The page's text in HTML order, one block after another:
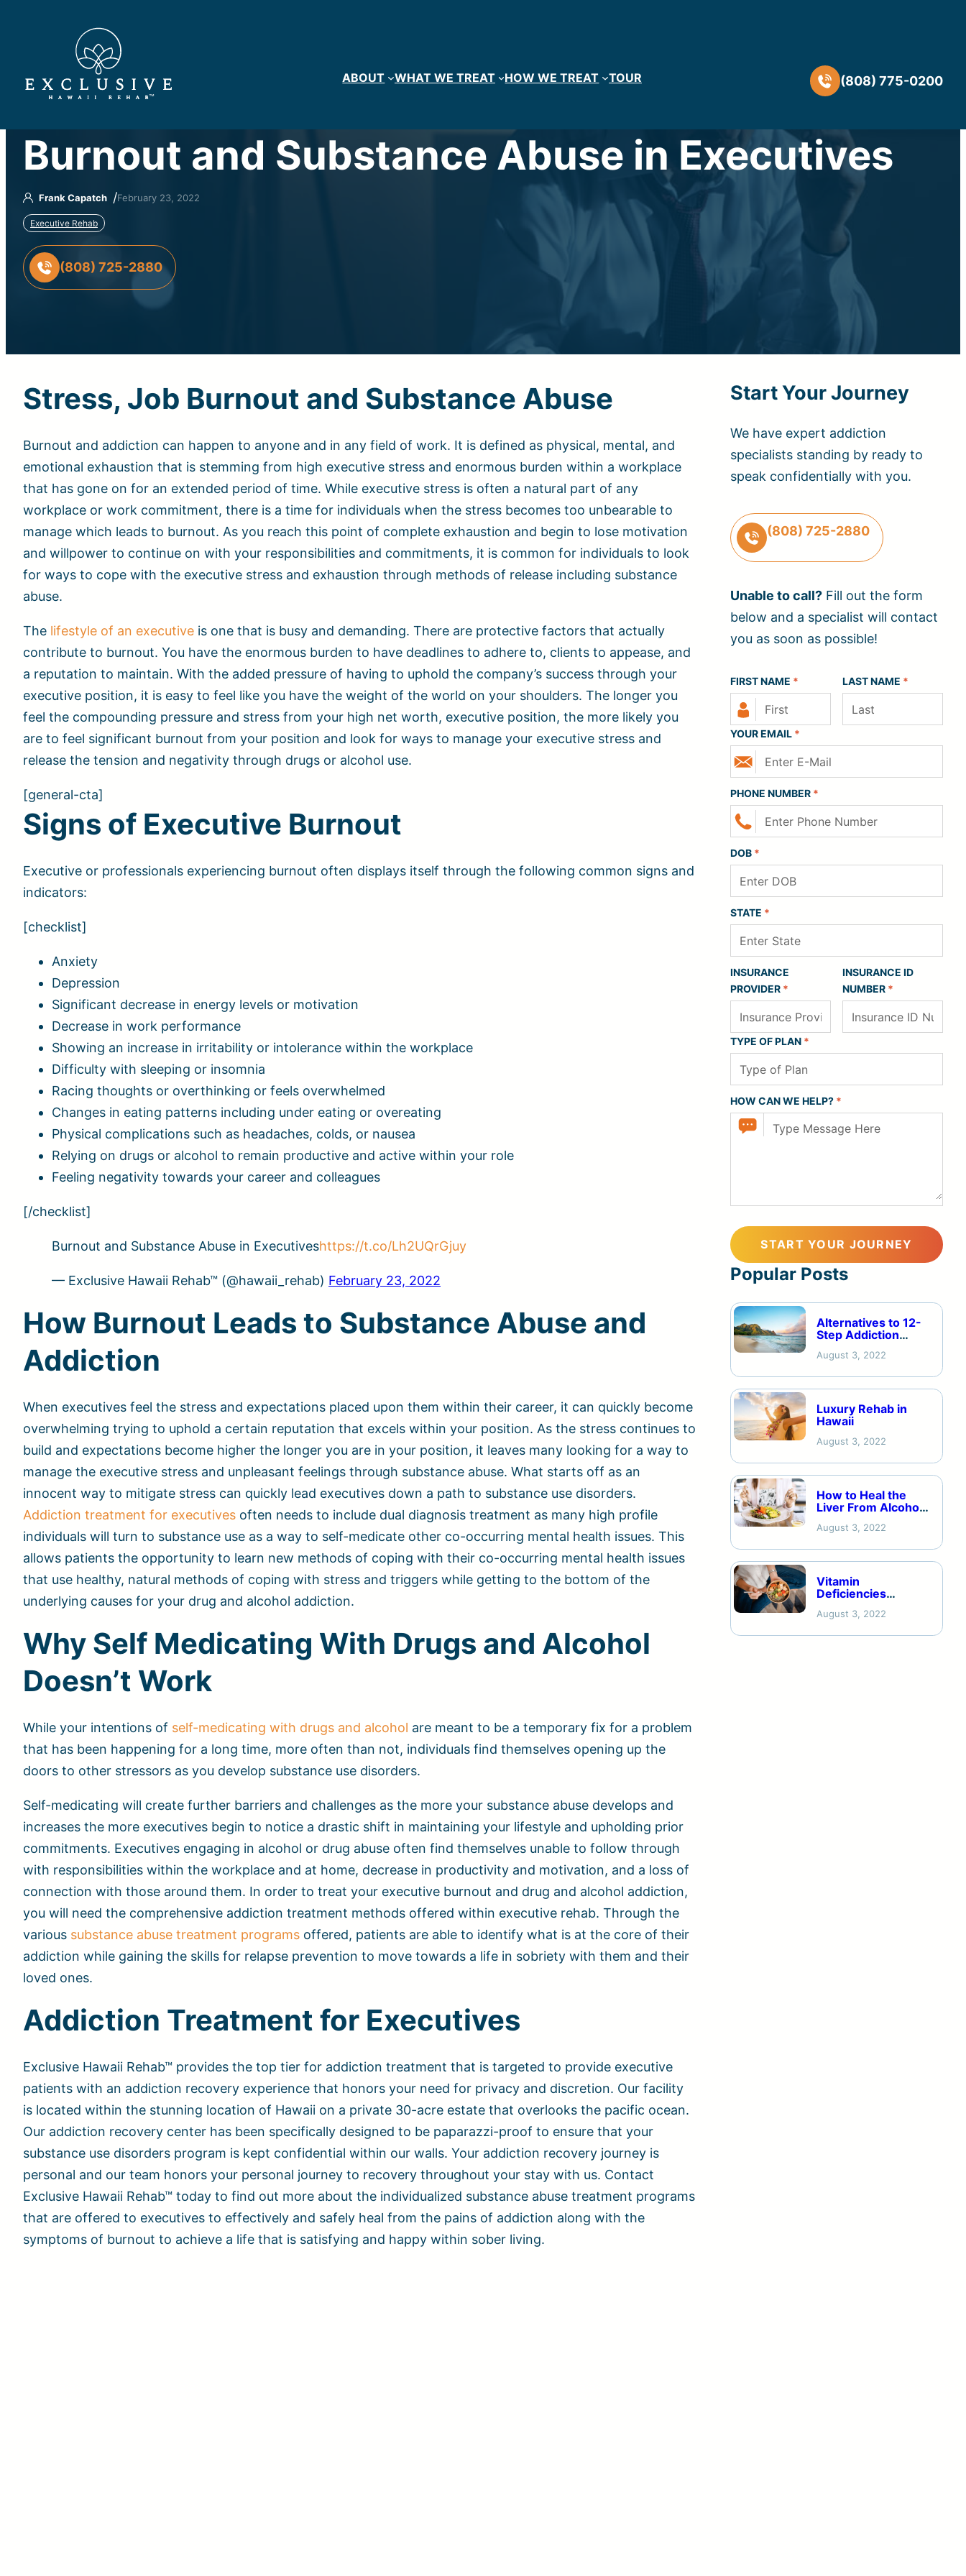
™
ABOUT WHAT WE TREAT HOW WE TREAT TOUR (808) 775-0200
Burnout and Substance Abuse in Executives
Frank Capatch /February 23, 2022
Executive Rehab
(808) 725-2880
Stress, Job Burnout and Substance Abuse
Burnout and addiction can happen to anyone and in any field of work. It is defined as physical, mental, and
emotional exhaustion that is stemming from high executive stress and enormous burden within a workplace
that has gone on for an extended period of time. While executive stress is often a natural part of any
workplace or work commitment, there is a time for individuals when the stress becomes too unbearable to
manage which leads to burnout. As you reach this point of complete exhaustion and begin to lose motivation
and willpower to continue on with your responsibilities and commitments, it is common for individuals to look
for ways to cope with the executive stress and exhaustion through methods of release including substance
abuse.
The lifestyle of an executive is one that is busy and demanding. There are protective factors that actually
contribute to burnout. You have the enormous burden to have deadlines to adhere to, clients to appease, and
a reputation to maintain. With the added pressure of having to uphold the company’s success through your
executive position, it is easy to feel like you have the weight of the world on your shoulders. The longer you
feel the compounding pressure and stress from your high net worth, executive position, the more likely you
are to feel significant burnout from your position and look for ways to manage your executive stress and
release the tension and negativity through drugs or alcohol use.
[general-cta]
Signs of Executive Burnout
Executive or professionals experiencing burnout often displays itself through the following common signs and
indicators:
[checklist]
Anxiety
Depression
Significant decrease in energy levels or motivation
Decrease in work performance
Showing an increase in irritability or intolerance within the workplace
Difficulty with sleeping or insomnia
Racing thoughts or overthinking or feels overwhelmed
Changes in eating patterns including under eating or overeating
Physical complications such as headaches, colds, or nausea
Relying on drugs or alcohol to remain productive and active within your role
Feeling negativity towards your career and colleagues
[/checklist]
Burnout and Substance Abuse in Executiveshttps://t.co/Lh2UQrGjuy
— Exclusive Hawaii Rehab™ (@hawaii_rehab) February 23, 2022
How Burnout Leads to Substance Abuse and
Addiction
When executives feel the stress and expectations placed upon them within their career, it can quickly become
overwhelming trying to uphold a certain reputation that excels within your position. As the stress continues to
build and expectations become higher the longer you are in your position, it leaves many looking for a way to
manage the executive stress and unpleasant feelings through substance abuse. What starts off as an
innocent way to mitigate stress can quickly lead executives down a path to substance use disorders.
Addiction treatment for executives often needs to include dual diagnosis treatment as many high profile
individuals will turn to substance use as a way to self-medicate other co-occurring mental health issues. This
allows patients the opportunity to learn new methods of coping with their co-occurring mental health issues
that use healthy, natural methods of coping with stress and triggers while getting to the bottom of the
underlying causes for your drug and alcohol addiction.
Why Self Medicating With Drugs and Alcohol
Doesn’t Work
While your intentions of self-medicating with drugs and alcohol are meant to be a temporary fix for a problem
that has been happening for a long time, more often than not, individuals find themselves opening up the
doors to other stressors as you develop substance use disorders.
Self-medicating will create further barriers and challenges as the more your substance abuse develops and
increases the more executives begin to notice a drastic shift in maintaining your lifestyle and upholding prior
commitments. Executives engaging in alcohol or drug abuse often find themselves unable to follow through
with responsibilities within the workplace and at home, decrease in productivity and motivation, and a loss of
connection with those around them. In order to treat your executive burnout and drug and alcohol addiction,
you will need the comprehensive addiction treatment methods offered within executive rehab. Through the
various substance abuse treatment programs offered, patients are able to identify what is at the core of their
addiction while gaining the skills for relapse prevention to move towards a life in sobriety with them and their
loved ones.
Addiction Treatment for Executives
Exclusive Hawaii Rehab™ provides the top tier for addiction treatment that is targeted to provide executive
patients with an addiction recovery experience that honors your need for privacy and discretion. Our facility
is located within the stunning location of Hawaii on a private 30-acre estate that overlooks the pacific ocean.
Our addiction recovery center has been specifically designed to be paparazzi-proof to ensure that your
substance use disorders program is kept confidential within our walls. Your addiction recovery journey is
personal and our team honors your personal journey to recovery throughout your stay with us. Contact
Exclusive Hawaii Rehab™ today to find out more about the individualized substance abuse treatment programs
that are offered to executives to effectively and safely heal from the pains of addiction along with the
symptoms of burnout to achieve a life that is satisfying and happy within sober living.
Start Your Journey
We have expert addiction
specialists standing by ready to
speak confidentially with you.
(808) 725-2880
Unable to call? Fill out the form
below and a specialist will contact
you as soon as possible!
FIRST NAME * LAST NAME *
YOUR EMAIL *
PHONE NUMBER *
DOB *
STATE *
INSURANCE
PROVIDER *
INSURANCE ID
NUMBER *
TYPE OF PLAN *
HOW CAN WE HELP? *
Popular Posts
Alternatives to 12-
Step Addiction
August 3, 2022
Luxury Rehab in
Hawaii
August 3, 2022
How to Heal the
Liver From Alcohol
August 3, 2022
Vitamin
Deficiencies
Abuse
August 3, 2022